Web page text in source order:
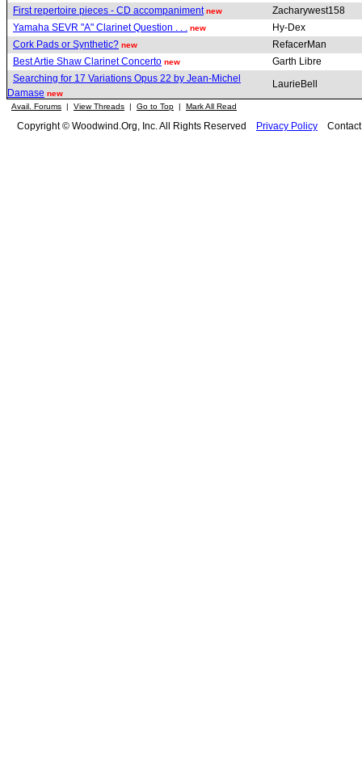
First repertoire pieces - CD accompaniment new
Zacharywest158
Yamaha SEVR "A" Clarinet Question . . .
new
Hy-Dex
Cork Pads or Synthetic? new
RefacerMan
Best Artie Shaw Clarinet Concerto new
Garth Libre
Searching for 17 Variations Opus 22 by Jean-Michel
Damase new
LaurieBell
Avail. Forums | View Threads | Go to Top | Mark All Read
Copyright © Woodwind.Org, Inc. All Rights Reserved Privacy Policy